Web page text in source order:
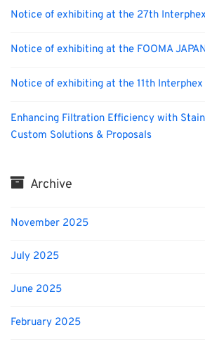
Notice of exhibiting at the 27th
Notice of exhibiting at the FOOMA
Notice of exhibiting at the 11th Interphex
Enhancing Filtration Efficiency with
Custom Solutions & Proposals
Archive
November 2025
July 2025
June 2025
February 2025